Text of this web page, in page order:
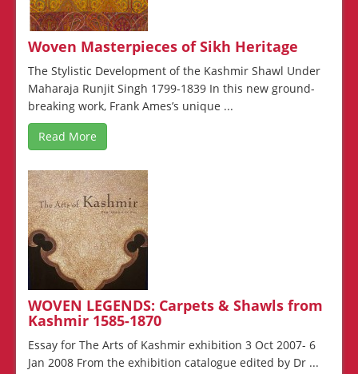
Woven Masterpieces of Sikh Heritage
The Stylistic Development of the Kashmir Shawl Under
Maharaja Runjit Singh 1799-1839 In this new ground-
breaking work, Frank Ames’s unique ...
Read More
WOVEN LEGENDS: Carpets & Shawls from
Kashmir 1585-1870
Essay for The Arts of Kashmir exhibition 3 Oct 2007- 6
Jan 2008 From the exhibition catalogue edited by Dr ...